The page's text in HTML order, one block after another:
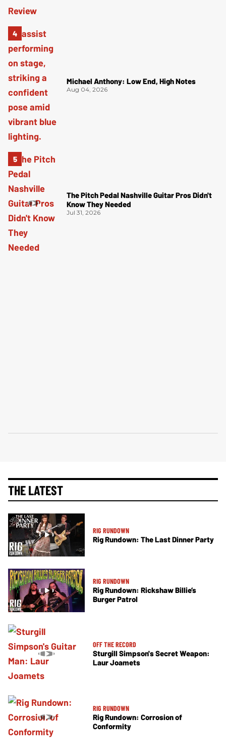
Michael Anthony: Low End, High Notes
Aug 04, 2026
The Pitch Pedal Nashville Guitar Pros Didn't
Know They Needed
Jul 31, 2026
THE LATEST
RIG RUNDOWN
Rig Rundown: The Last Dinner Party
RIG RUNDOWN
Rig Rundown: Rickshaw Billie’s
Burger Patrol
OFF THE RECORD
Sturgill Simpson's Secret Weapon:
Laur Joamets
RIG RUNDOWN
Rig Rundown: Corrosion of
Conformity